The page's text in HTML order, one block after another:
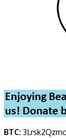
BTC: